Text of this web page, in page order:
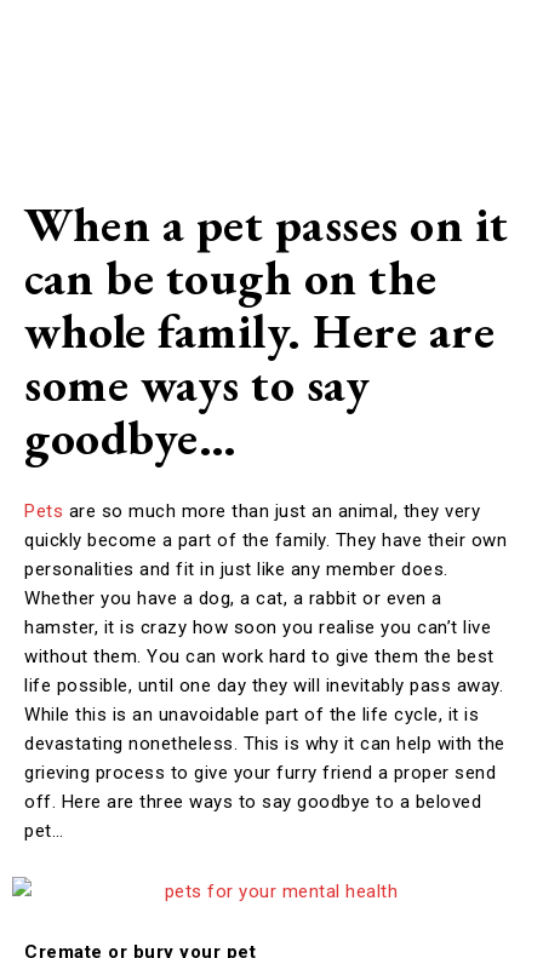
When a pet passes on it
can be tough on the
whole family. Here are
some ways to say
goodbye…
Pets are so much more than just an animal, they very
quickly become a part of the family. They have their own
personalities and fit in just like any member does.
Whether you have a dog, a cat, a rabbit or even a
hamster, it is crazy how soon you realise you can’t live
without them. You can work hard to give them the best
life possible, until one day they will inevitably pass away.
While this is an unavoidable part of the life cycle, it is
devastating nonetheless. This is why it can help with the
grieving process to give your furry friend a proper send
off. Here are three ways to say goodbye to a beloved
pet…
Cremate or bury your pet